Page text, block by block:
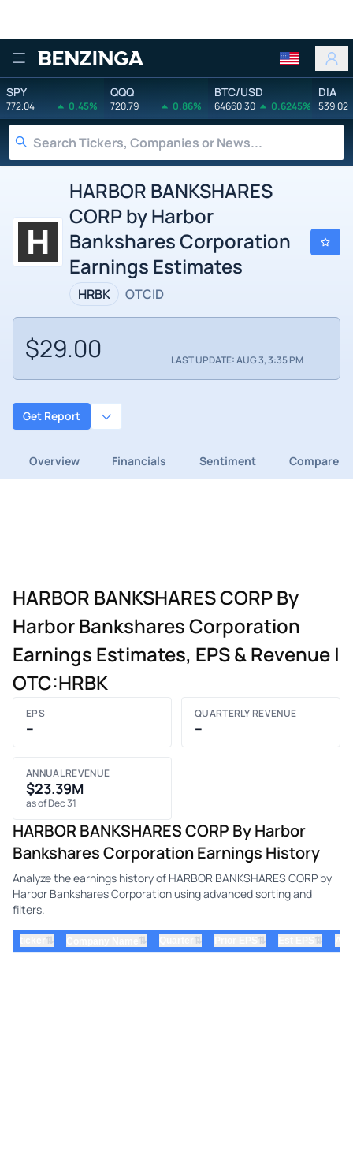
Benzinga
SPY
772.04 0.45%
QQQ
720.79 0.86%
BTC/USD
64660.30 0.6245%
DIA
539.02
HARBOR BANKSHARES
CORP by Harbor
Bankshares Corporation
Earnings Estimates
HRBK OTCID
$29.00 LAST UPDATE: AUG 3, 3:35 PM
Get Report
Overview Financials Sentiment Compare
HARBOR BANKSHARES CORP By
Harbor Bankshares Corporation
Earnings Estimates, EPS & Revenue |
OTC:HRBK
EPS
–
QUARTERLY REVENUE
–
ANNUAL REVENUE
$23.39M
as of Dec 31
HARBOR BANKSHARES CORP By Harbor
Bankshares Corporation Earnings History
Analyze the earnings history of HARBOR BANKSHARES CORP by
Harbor Bankshares Corporation using advanced sorting and
filters.
⇅ ⇅ ⇅ ⇅ ⇅